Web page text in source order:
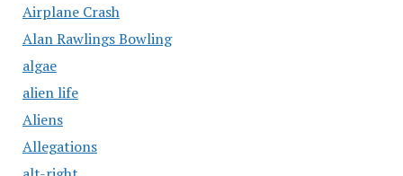
Airplane Crash
Alan Rawlings Bowling
algae
alien life
Aliens
Allegations